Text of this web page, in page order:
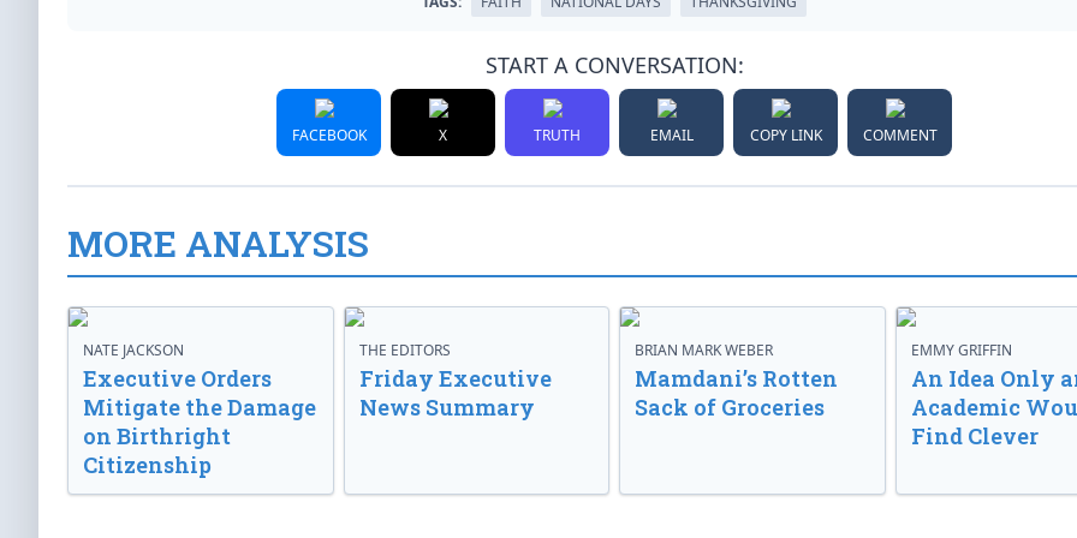
START A CONVERSATION:
FACEBOOK X TRUTH EMAIL COPY LINK COMMENT
MORE ANALYSIS
NATE JACKSON
Executive Orders
Mitigate the Damage
on Birthright
Citizenship
THE EDITORS
Friday Executive
News Summary
BRIAN MARK WEBER
Mamdani’s Rotten
Sack of Groceries
EMMY GRIFFIN
An Idea Only
Academic
Find Clever